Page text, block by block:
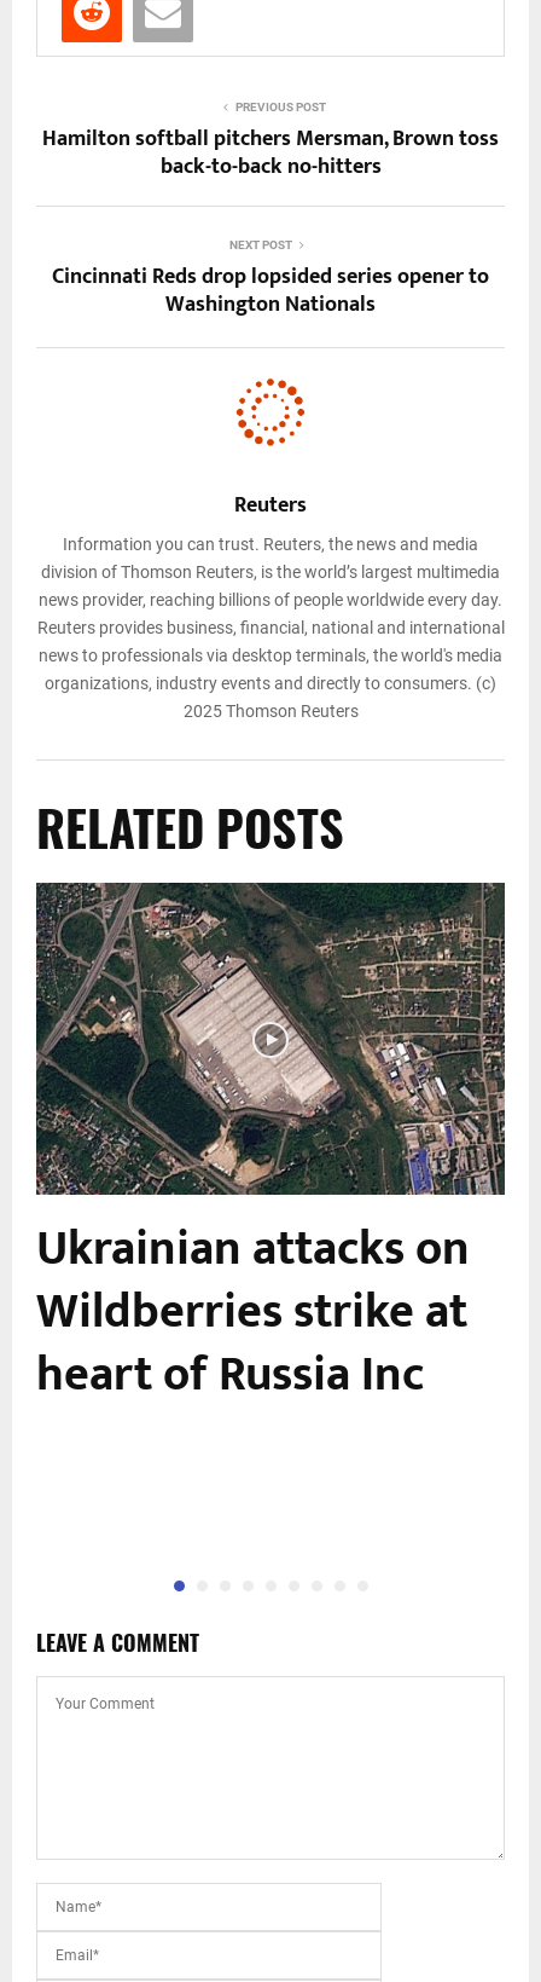
PREVIOUS POST
Hamilton softball pitchers Mersman, Brown toss
back-to-back no-hitters
NEXT POST
Cincinnati Reds drop lopsided series opener to
Washington Nationals
Reuters
Information you can trust. Reuters, the news and media
division of Thomson Reuters, is the world’s largest multimedia
news provider, reaching billions of people worldwide every day.
Reuters provides business, financial, national and international
news to professionals via desktop terminals, the world's media
organizations, industry events and directly to consumers. (c)
2025 Thomson Reuters
RELATED POSTS
Ukrainian attacks on
Wildberries strike at
heart of Russia Inc
LEAVE A COMMENT